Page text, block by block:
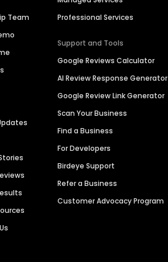
Team
Professional Services
Support and Tools
Google Reviews Calculator
AI Review Response Generator
Google Review Link Generator
Scan Your Business
Find a Business
For Developers
Birdeye Support
Refer a Business
Customer Advocacy Program